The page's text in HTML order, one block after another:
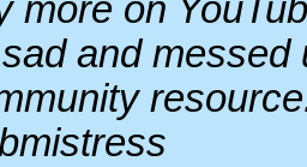
more on
and